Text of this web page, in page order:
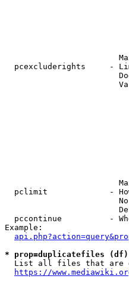
pcexcluderights     -
pclimit             -
pccontinue          -
Example:
* prop=duplicatefiles
List all files that are
https://